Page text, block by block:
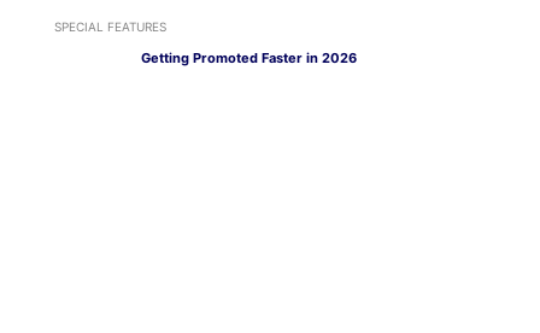
SPECIAL FEATURES
Getting Promoted Faster in 2026